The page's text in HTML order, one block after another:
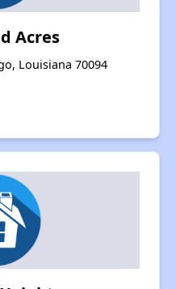
Acres
Louisiana 70094